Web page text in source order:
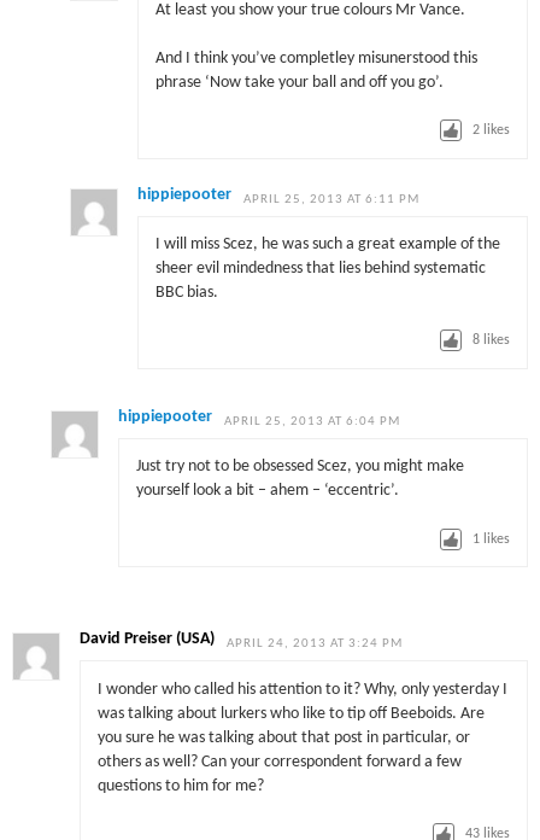
At least you show your true colours Mr Vance.
And I think you’ve completley misunerstood this
phrase ‘Now take your ball and off you go’.
2 likes
hippiepooter APRIL 25, 2013 AT 6:11 PM
I will miss Scez, he was such a great example of the
sheer evil mindedness that lies behind systematic
BBC bias.
8 likes
hippiepooter APRIL 25, 2013 AT 6:04 PM
Just try not to be obsessed Scez, you might make
yourself look a bit – ahem – ‘eccentric’.
1 likes
David Preiser (USA) APRIL 24, 2013 AT 3:24 PM
I wonder who called his attention to it? Why, only yesterday I
was talking about lurkers who like to tip off Beeboids. Are
you sure he was talking about that post in particular, or
others as well? Can your correspondent forward a few
questions to him for me?
43 likes